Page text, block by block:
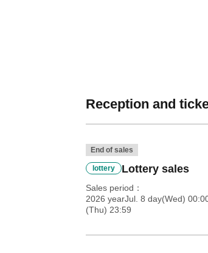
Reception and
End of sales
lottery Lottery sales
Sales period
2026 yearJul. 8 day(Wed)
(Thu) 23:59